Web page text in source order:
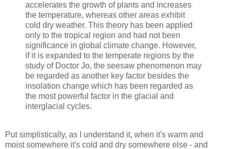
accelerates the growth of plants and increases
the temperature, whereas other areas exhibit
cold dry weather. This theory has been applied
only to the tropical region and had not been
significance in global climate change. However,
if it is expanded to the temperate regions by the
study of Doctor Jo, the seesaw phenomenon may
be regarded as another key factor besides the
insolation change which has been regarded as
the most powerful factor in the glacial and
interglacial cycles.
Put simplistically, as I understand it, when it's warm and
moist somewhere it's cold and dry somewhere else - and